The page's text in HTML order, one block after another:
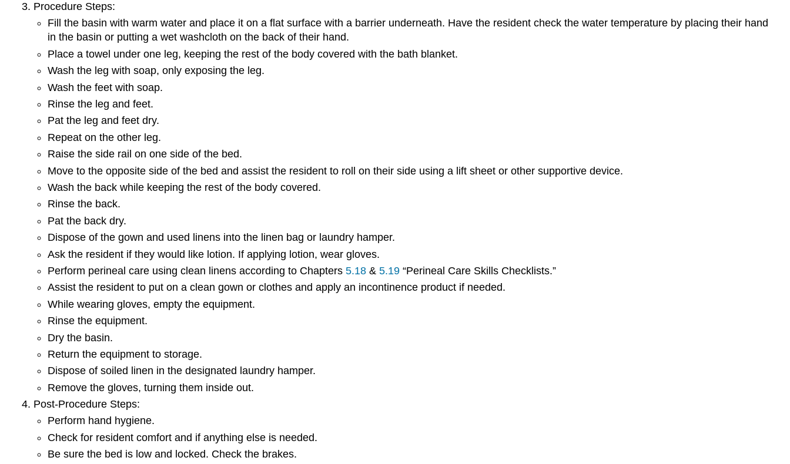
Procedure Steps:
Fill the basin with warm water and place it on a flat surface with a barrier underneath. Have the resident check the water temperature by placing their hand
in the basin or putting a wet washcloth on the back of their hand.
Place a towel under one leg, keeping the rest of the body covered with the bath blanket.
Wash the leg with soap, only exposing the leg.
Wash the feet with soap.
Rinse the leg and feet.
Pat the leg and feet dry.
Repeat on the other leg.
Raise the side rail on one side of the bed.
Move to the opposite side of the bed and assist the resident to roll on their side using a lift sheet or other supportive device.
Wash the back while keeping the rest of the body covered.
Rinse the back.
Pat the back dry.
Dispose of the gown and used linens into the linen bag or laundry hamper.
Ask the resident if they would like lotion. If applying lotion, wear gloves.
Perform perineal care using clean linens according to Chapters5.18 &5.19 “Perineal Care Skills Checklists.”
Assist the resident to put on a clean gown or clothes and apply an incontinence product if needed.
While wearing gloves, empty the equipment.
Rinse the equipment.
Dry the basin.
Return the equipment to storage.
Dispose of soiled linen in the designated laundry hamper.
Remove the gloves, turning them inside out.
Post-Procedure Steps:
Perform hand hygiene.
Check for resident comfort and if anything else is needed.
Be sure the bed is low and locked. Check the brakes.